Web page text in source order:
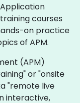
courses
on practice
of APM.
(APM)
or "onsite
"remote live
interactive,